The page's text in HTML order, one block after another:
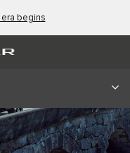
begins